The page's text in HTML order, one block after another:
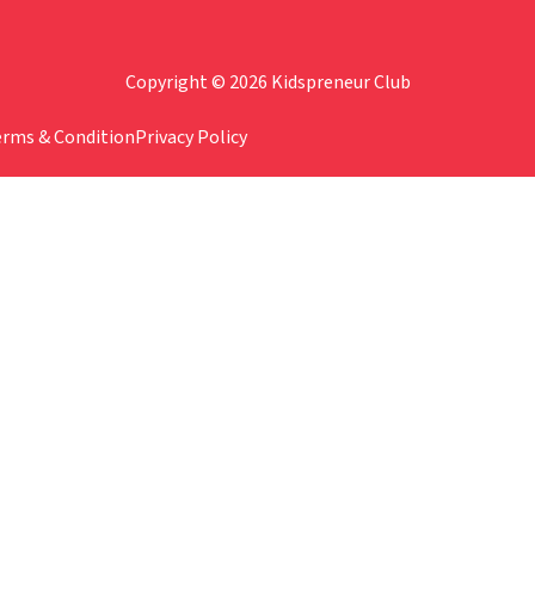
Copyright © 2026 Kidspreneur Club
& ConditionPrivacy Policy